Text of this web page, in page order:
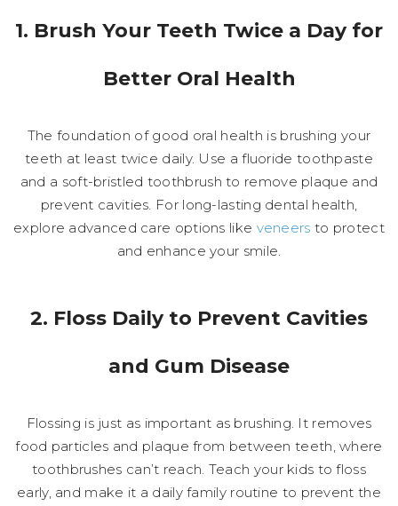
1. Brush Your Teeth Twice a Day for
Better Oral Health
The foundation of good oral health is brushing your
teeth at least twice daily. Use a fluoride toothpaste
and a soft-bristled toothbrush to remove plaque and
prevent cavities. For long-lasting dental health,
explore advanced care options like veneers to protect
and enhance your smile.
2. Floss Daily to Prevent Cavities
and Gum Disease
Flossing is just as important as brushing. It removes
food particles and plaque from between teeth, where
toothbrushes can’t reach. Teach your kids to floss
early, and make it a daily family routine to prevent the